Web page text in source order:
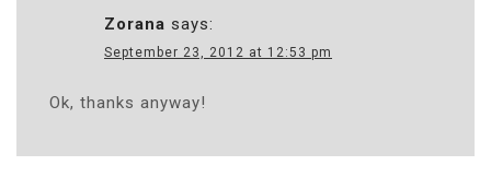
Zorana says:
September 23, 2012 at 12:53 pm
Ok, thanks anyway!